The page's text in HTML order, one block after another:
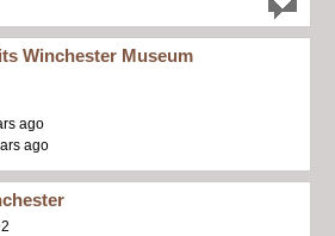
Winchester Museum
ago
ago